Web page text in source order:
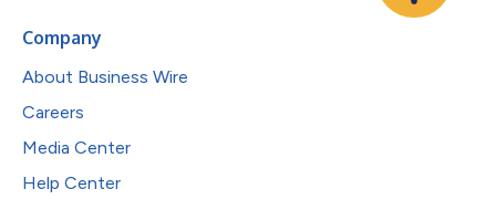
Company
About Business Wire
Careers
Media Center
Help Center